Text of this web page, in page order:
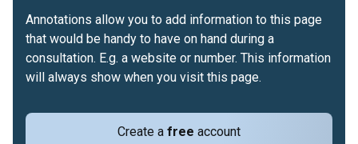
Create a free account
Annotations allow you to add information to this page
that would be handy to have on hand during a
consultation. E.g. a website or number. This information
will always show when you visit this page.